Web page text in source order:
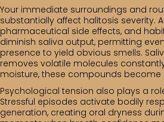
Your immediate surroundings and
substantially affect halitosis severity.
pharmaceutical side effects, and
diminish saliva output, permitting
presence to yield obvious smells.
removes volatile molecules
moisture, these compounds
Psychological tension also plays a
Stressful episodes activate bodily
generation, creating oral dryness